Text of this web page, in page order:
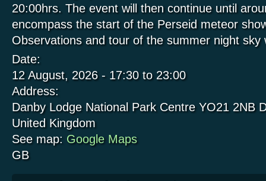
20:00hrs. The event will then continue until
encompass the start of the Perseid meteor
Observations and tour of the summer night
Date:
12 August, 2026 - 17:30to 23:00
Address:
Danby Lodge National Park Centre YO21 2NB
United Kingdom
See map: Google Maps
GB